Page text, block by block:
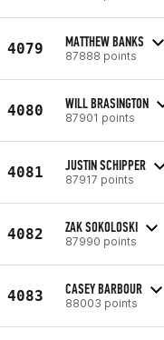
4079 MATTHEW BANKS
87888 points
4080 WILL BRASINGTON
87901 points
4081 JUSTIN SCHIPPER
87917 points
4082 ZAK SOKOLOSKI
87990 points
4083 CASEY BARBOUR
88003 points